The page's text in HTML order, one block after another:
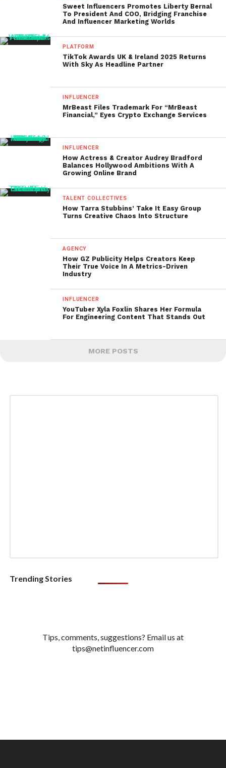
Sweet Influencers Promotes Liberty Bernal
To President And COO, Bridging Franchise
And Influencer Marketing Worlds
PLATFORM
TikTok Awards UK & Ireland 2025 Returns
With Sky As Headline Partner
INFLUENCER
MrBeast Files Trademark For “MrBeast
Financial,” Eyes Crypto Exchange Services
INFLUENCER
How Actress & Creator Audrey Bradford
Balances Hollywood Ambitions With A
Growing Online Brand
TALENT COLLECTIVES
How Tarra Stubbins’ Take It Easy Group
Turns Creative Chaos Into Structure
AGENCY
How GZ Publicity Helps Creators Keep
Their True Voice In A Metrics-Driven
Industry
INFLUENCER
YouTuber Xyla Foxlin Shares Her Formula
For Engineering Content That Stands Out
MORE POSTS
Trending Stories
Tips, comments, suggestions? Email us at
tips@netinfluencer.com